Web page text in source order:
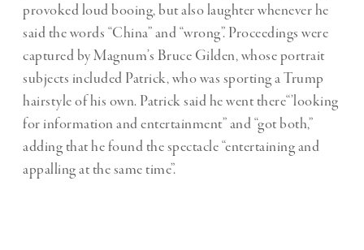
provoked loud booing, but also laughter whenever he
said the words “China” and “wrong”. Proceedings were
captured by Magnum’s Bruce Gilden, whose portrait
subjects included Patrick, who was sporting a Trump
hairstyle of his own. Patrick said he went there“’looking
for information and entertainment” and “got both,”
adding that he found the spectacle “entertaining and
appalling at the same time”.